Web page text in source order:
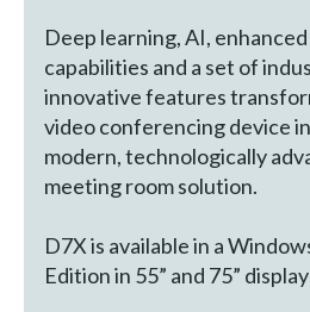
Deep learning, AI,
capabilities and a set of
innovative features
video conferencing device
modern, technologically
meeting room solution.
D7X is available in a
Edition in 55” and 75”